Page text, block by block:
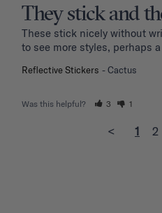
They stick and
These stick nicely without
to see more styles, perhaps
Reflective Stickers Cactus
Was this helpful? 3 1
< 1 2